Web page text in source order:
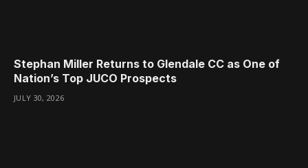
Stephan Miller Returns to Glendale CC as One of
Nation’s Top JUCO Prospects
JULY 30, 2026